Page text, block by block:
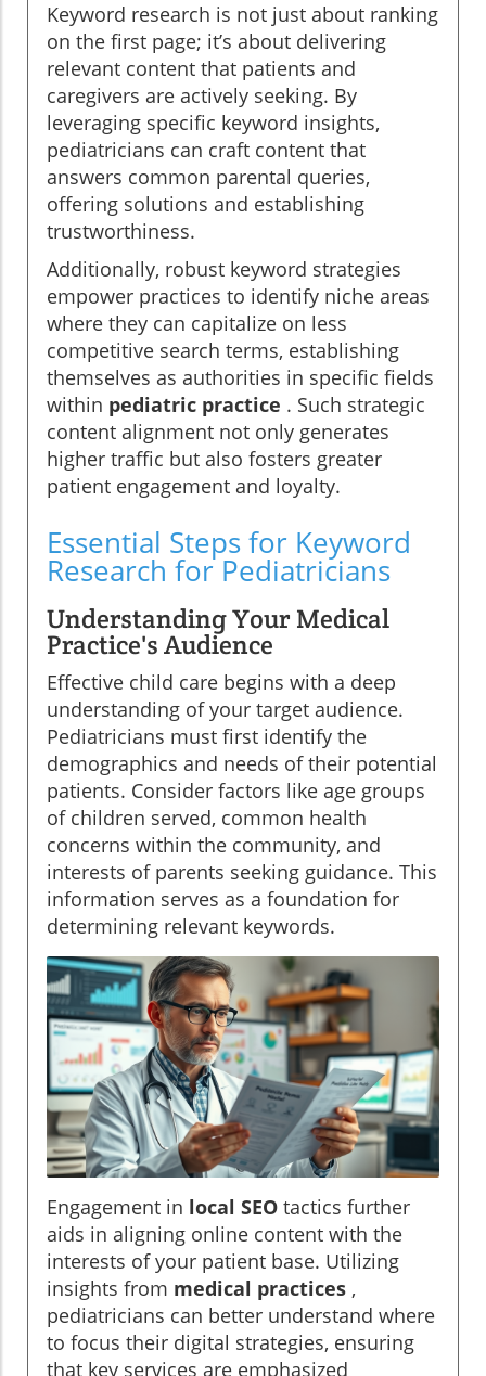
Keyword research is not just about ranking
on the first page; it’s about delivering
relevant content that patients and
caregivers are actively seeking. By
leveraging specific keyword insights,
pediatricians can craft content that
answers common parental queries,
offering solutions and establishing
trustworthiness.
Additionally, robust keyword strategies
empower practices to identify niche areas
where they can capitalize on less
competitive search terms, establishing
themselves as authorities in specific fields
within pediatric practice . Such strategic
content alignment not only generates
higher traffic but also fosters greater
patient engagement and loyalty.
Essential Steps for Keyword
Research for Pediatricians
Understanding Your Medical
Practice's Audience
Effective child care begins with a deep
understanding of your target audience.
Pediatricians must first identify the
demographics and needs of their potential
patients. Consider factors like age groups
of children served, common health
concerns within the community, and
interests of parents seeking guidance. This
information serves as a foundation for
determining relevant keywords.
Engagement in local SEO tactics further
aids in aligning online content with the
interests of your patient base. Utilizing
insights from medical practices ,
pediatricians can better understand where
to focus their digital strategies, ensuring
that key services are emphasized